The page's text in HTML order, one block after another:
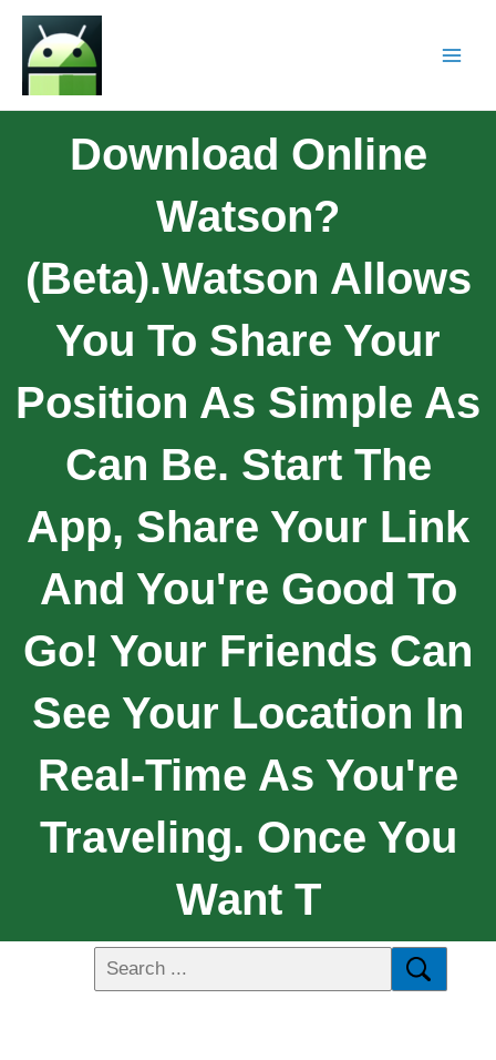
Download Online
Watson?
(Beta).Watson Allows
You To Share Your
Position As Simple As
Can Be. Start The
App, Share Your Link
And You're Good To
Go! Your Friends Can
See Your Location In
Real-Time As You're
Traveling. Once You
Want T